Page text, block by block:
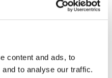
content and ads, to
to analyse our traffic.
at home and work,
it doesn’t make
I said, ‘It’s not a